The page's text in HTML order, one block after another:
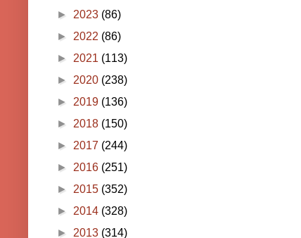
► 2023 (86)
► 2022 (86)
► 2021 (113)
► 2020 (238)
► 2019 (136)
► 2018 (150)
► 2017 (244)
► 2016 (251)
► 2015 (352)
► 2014 (328)
► 2013 (314)